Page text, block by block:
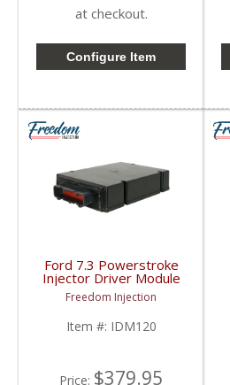
at checkout.
Configure Item
Ford 7.3 Powerstroke
Injector Driver Module
IDM | IDM120 | 1999-
2003 Ford Powerstroke
7.3L
Freedom Injection
Item #: IDM120
Price: $379.95